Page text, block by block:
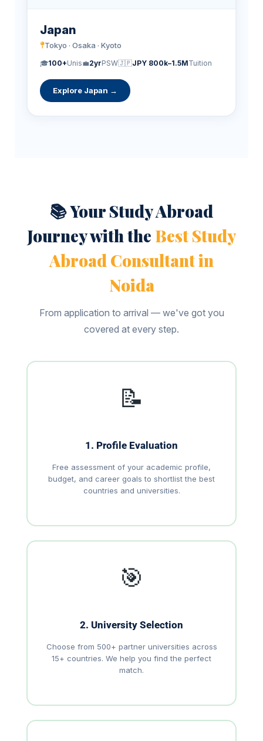
Japan
Tokyo · Osaka · Kyoto
🎓100+Unis💼2yrPSW🇯🇵JPY 800k–1.5MTuition
Explore Japan →
📚 Your Study Abroad
Journey with the Best Study
Abroad Consultant in
Noida
From application to arrival — we've got you
covered at every step.
📝
1. Profile Evaluation
Free assessment of your academic profile,
budget, and career goals to shortlist the best
countries and universities.
🎯
2. University Selection
Choose from 500+ partner universities across
15+ countries. We help you find the perfect
match.